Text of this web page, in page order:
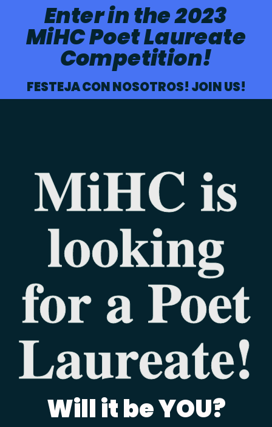
Enter in the 2023
MiHC Poet Laureate
Competition!
FESTEJA CON NOSOTROS! JOIN US!
MiHC is
looking
for a Poet
Laureate!
Will it be YOU?